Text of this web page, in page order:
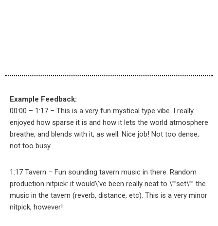
Example Feedback:
00:00 – 1:17 – This is a very fun mystical type vibe. I really
enjoyed how sparse it is and how it lets the world atmosphere
breathe, and blends with it, as well. Nice job! Not too dense,
not too busy.
1:17 Tavern – Fun sounding tavern music in there. Random
production nitpick: it would\’ve been really neat to \””set\”” the
music in the tavern (reverb, distance, etc). This is a very minor
nitpick, however!